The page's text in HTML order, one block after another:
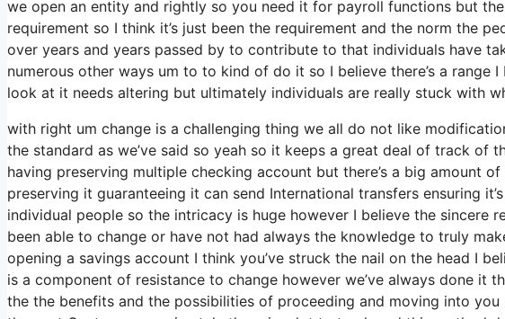
we open an entity and rightly so you need it for payroll functions but
requirement so I think it’s just been the requirement and the norm the
over years and years passed by to contribute to that individuals have
numerous other ways um to to kind of do it so I believe there’s a range
look at it needs altering but ultimately individuals are really stuck with
with right um change is a challenging thing we all do not like
the standard as we’ve said so yeah so it keeps a great deal of track of
having preserving multiple checking account but there’s a big amount
preserving it guaranteeing it can send International transfers ensuring
individual people so the intricacy is huge however I believe the sincere
been able to change or have not had always the knowledge to truly
opening a savings account I think you’ve struck the nail on the head I
is a component of resistance to change however we’ve always done it
the the benefits and the possibilities of proceeding and moving into